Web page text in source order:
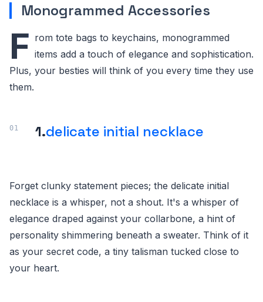
Monogrammed Accessories
F rom tote bags to keychains, monogrammed
items add a touch of elegance and sophistication.
Plus, your besties will think of you every time they use
them.
1.delicate initial necklace
Forget clunky statement pieces; the delicate initial
necklace is a whisper, not a shout. It's a whisper of
elegance draped against your collarbone, a hint of
personality shimmering beneath a sweater. Think of it
as your secret code, a tiny talisman tucked close to
your heart.